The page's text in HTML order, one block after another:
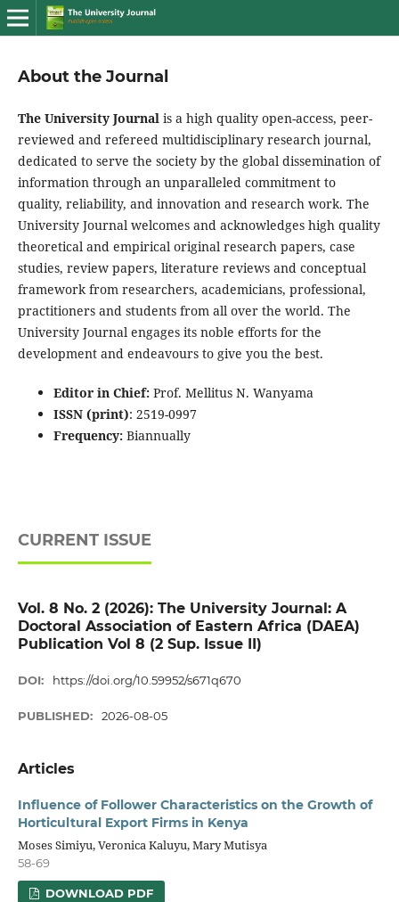
About the Journal
The University Journalis a high quality open-access, peer-
reviewed and refereed multidisciplinary research journal,
dedicated to serve the society by the global dissemination of
information through an unparalleled commitment to
quality, reliability, and innovation and research work. The
University Journal welcomes and acknowledges high quality
theoretical and empirical original research papers, case
studies, review papers, literature reviews and conceptual
framework from researchers, academicians, professional,
practitioners and students from all over the world. The
University Journal engages its noble efforts for the
development and endeavours to give you the best.
Editor in Chief:Prof. Mellitus N. Wanyama
ISSN (print): 2519-0997
Frequency:Biannually
CURRENT ISSUE
Vol. 8 No. 2 (2026): The University Journal: A
Doctoral Association of Eastern Africa (DAEA)
Publication Vol 8 (2 Sup. Issue II)
DOI: https://doi.org/10.59952/s671q670
PUBLISHED: 2026-08-05
Articles
Influence of Follower Characteristics on the Growth of
Horticultural Export Firms in Kenya
Moses Simiyu, Veronica Kaluyu, Mary Mutisya
58-69
DOWNLOAD PDF